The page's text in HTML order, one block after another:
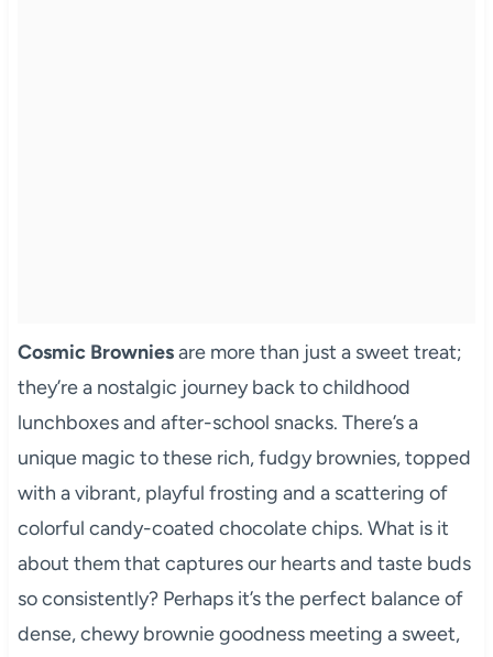
Cosmic Browniesare more than just a sweet treat;
they’re a nostalgic journey back to childhood
lunchboxes and after-school snacks. There’s a
unique magic to these rich, fudgy brownies, topped
with a vibrant, playful frosting and a scattering of
colorful candy-coated chocolate chips. What is it
about them that captures our hearts and taste buds
so consistently? Perhaps it’s the perfect balance of
dense, chewy brownie goodness meeting a sweet,